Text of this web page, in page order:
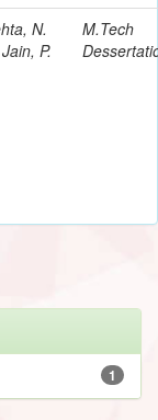
N.
P.
M.Tech
1